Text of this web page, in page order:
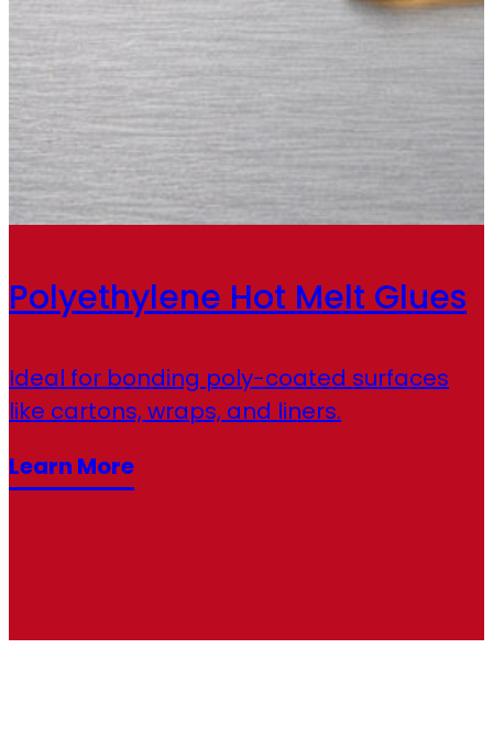
Polyethylene Hot Melt Glues
Ideal for bonding poly-coated surfaces
like cartons, wraps, and liners.
Learn More